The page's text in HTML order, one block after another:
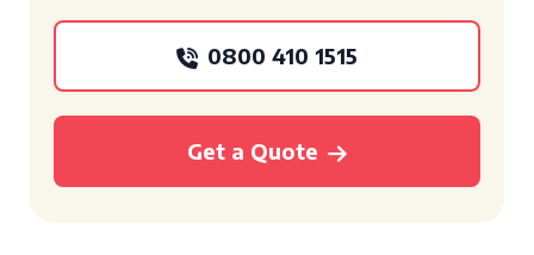
0800 410 1515
Get a Quote